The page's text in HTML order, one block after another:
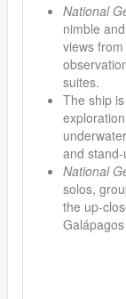
National
nimble
views
suites.
The ship
and
National
solos,
the up-